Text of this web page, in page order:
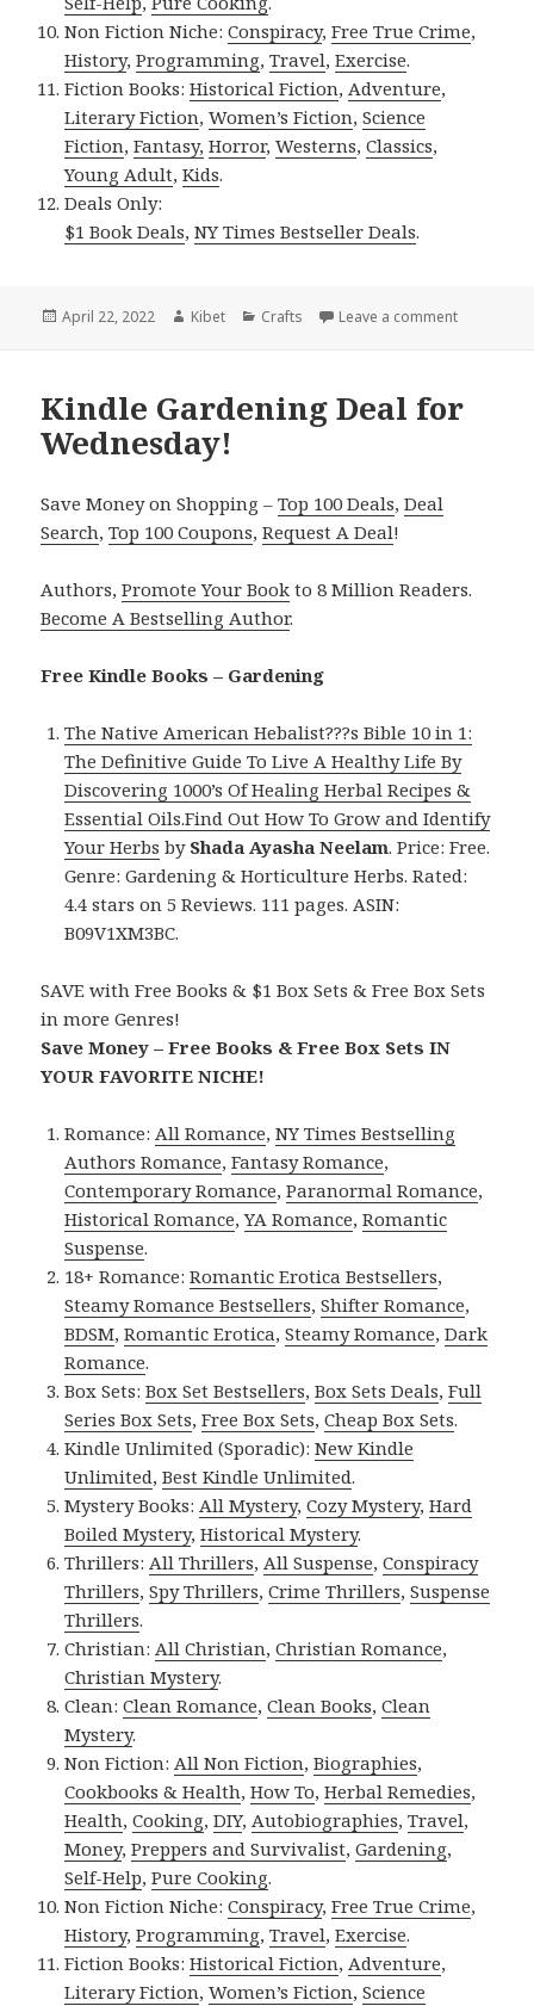
Non Fiction Niche:Conspiracy,Free True Crime,
History,Programming,Travel,Exercise.
Fiction Books:Historical Fiction, Adventure,
Literary Fiction,Women’s Fiction,Science
Fiction,Fantasy, Horror,Westerns,Classics,
Young Adult,Kids.
Deals Only:
$1 Book Deals,NY Times Bestseller Deals.
Posted
April 22, 2022 Author
Kibet Categories
Crafts Leave a comment
Kindle Gardening Deal for
Wednesday!
Save Money on Shopping –Top 100 Deals,Deal
Search,Top 100 Coupons,Request A Deal!
Authors,Promote Your Book to 8 Million Readers.
Become A Bestselling Author.
Free Kindle Books – Gardening
The Native American Hebalist???s Bible 10 in 1:
The Definitive Guide To Live A Healthy Life By
Discovering 1000’s Of Healing Herbal Recipes &
Essential Oils.Find Out How To Grow and Identify
Your Herbs by Shada Ayasha Neelam. Price: Free.
Genre: Gardening & Horticulture Herbs. Rated:
4.4 stars on 5 Reviews. 111 pages. ASIN:
B09V1XM3BC.
SAVE with Free Books & $1 Box Sets & Free Box Sets
in more Genres!
Save Money – Free Books & Free Box Sets IN
YOUR FAVORITE NICHE!
Romance: All Romance,NY Times Bestselling
Authors Romance,Fantasy Romance,
Contemporary Romance,Paranormal Romance,
Historical Romance,YA Romance,Romantic
Suspense.
18+ Romance:Romantic Erotica Bestsellers,
Steamy Romance Bestsellers,Shifter Romance,
BDSM,Romantic Erotica,Steamy Romance,Dark
Romance.
Box Sets:Box Set Bestsellers,Box Sets Deals,Full
Series Box Sets,Free Box Sets,Cheap Box Sets.
Kindle Unlimited (Sporadic):New Kindle
Unlimited,Best Kindle Unlimited.
Mystery Books: All Mystery,Cozy Mystery,Hard
Boiled Mystery,Historical Mystery.
Thrillers: All Thrillers, All Suspense,Conspiracy
Thrillers,Spy Thrillers,Crime Thrillers,Suspense
Thrillers.
Christian: All Christian,Christian Romance,
Christian Mystery.
Clean:Clean Romance,Clean Books,Clean
Mystery.
Non Fiction: All Non Fiction,Biographies,
Cookbooks & Health,How To,Herbal Remedies,
Health,Cooking,DIY, Autobiographies,Travel,
Money,Preppers and Survivalist,Gardening,
Self-Help,Pure Cooking.
Non Fiction Niche:Conspiracy,Free True Crime,
History,Programming,Travel,Exercise.
Fiction Books:Historical Fiction, Adventure,
Literary Fiction,Women’s Fiction,Science